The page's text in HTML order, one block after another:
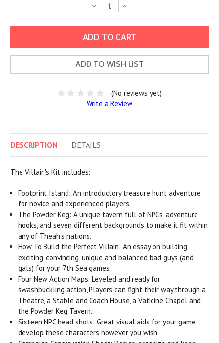
Decrease
Quantity:
Increase
Quantity:
ADD TO WISH LIST
(No reviews yet)
Write a Review
DESCRIPTION DETAILS
The Villain's Kit includes:
Footprint Island: An introductory treasure hunt adventure
for novice and experienced players.
The Powder Keg: A unique tavern full of NPCs, adventure
hooks, and seven different backgrounds to make it fit within
any of Theah's nations.
How To Build the Perfect Villain: An essay on building
exciting, convincing, unique and balanced bad guys (and
gals) for your 7th Sea games.
Four New Action Maps: Leveled and ready for
swashbuckling action, Players can fight their way through a
Theatre, a Stable and Coach House, a Vaticine Chapel and
the Powder Keg Tavern.
Sixteen NPC head shots: Great visual aids for your game;
develop these characters however you wish.